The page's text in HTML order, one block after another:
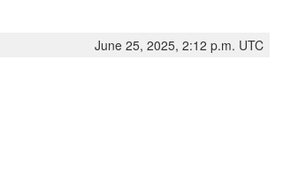
June 25, 2025, 2:12 p.m. UTC